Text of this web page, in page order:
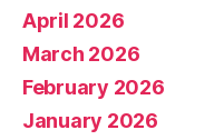
April 2026
March 2026
February 2026
January 2026